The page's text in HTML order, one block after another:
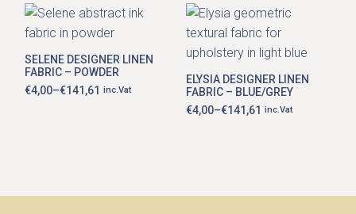
be
chosen
on
the
product
page
€4,00
through
€141,61
be
chosen
on
the
page
€4,00
through
€141,61
product
multiple
variants.
The
SELENE DESIGNER LINEN
FABRIC – POWDER
€4,00–€141,61
Price
inc.Vat
This
product
has
variants.
The
options
page
ELYSIA DESIGNER LINEN
FABRIC – BLUE/GREY
€4,00–€141,61
Price
inc.Vat